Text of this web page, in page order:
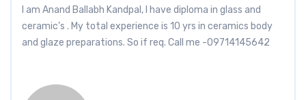
I am Anand Ballabh Kandpal, I have diploma in glass and
ceramic’s . My total experience is 10 yrs in ceramics body
and glaze preparations. So if req. Call me -09714145642